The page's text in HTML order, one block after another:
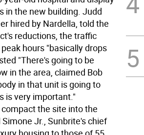
in the new building. Judd
hired by Nardella, told the
reductions, the traffic
hours "basically drops
"There's going to be
in the area, claimed Bob
in that unit is going to
is very important."
the site into the
Jr., Sunbrite's chief
5